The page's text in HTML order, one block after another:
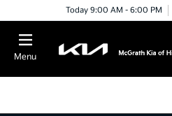
Today 9:00 AM - 6:00 PM
Menu